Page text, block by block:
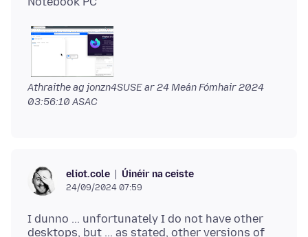
Athraithe ag jonzn4SUSE ar24 Meán Fómhair 2024
03:56:10 ASAC
eliot.cole Úinéir na ceiste
24/09/2024 07:59
I dunno ... unfortunately I do not have other
desktops, but ... as stated, other versions of